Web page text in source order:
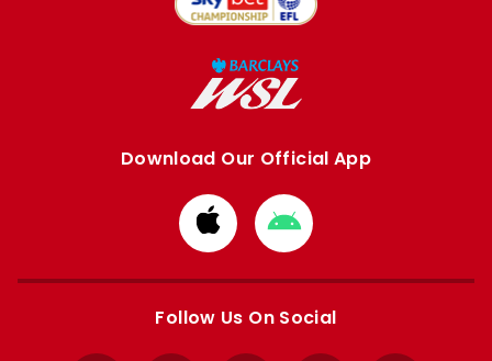
Download Our Official App
Download
from
Apple
Download
from
Google
Follow Us On Social